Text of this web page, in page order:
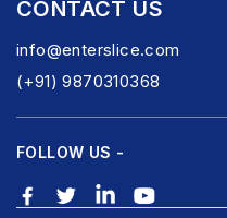
CONTACT US
info@enterslice.com
(+91) 9870310368
FOLLOW US -